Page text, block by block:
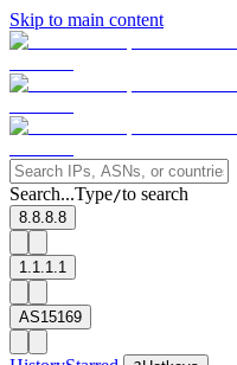
Skip to main content
Search...Type/to search
8.8.8.8
1.1.1.1
AS15169